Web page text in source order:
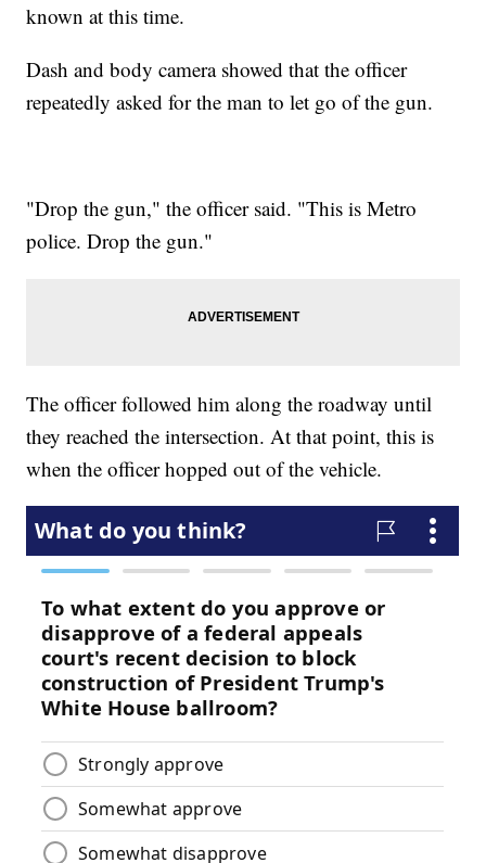
known at this time.
Dash and body camera showed that the officer
repeatedly asked for the man to let go of the gun.
"Drop the gun," the officer said. "This is Metro
police. Drop the gun."
The officer followed him along the roadway until
they reached the intersection. At that point, this is
when the officer hopped out of the vehicle.